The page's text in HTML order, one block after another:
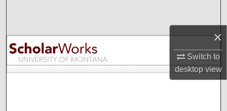
×
Switch to
desktopview
Browse Collections
My Account